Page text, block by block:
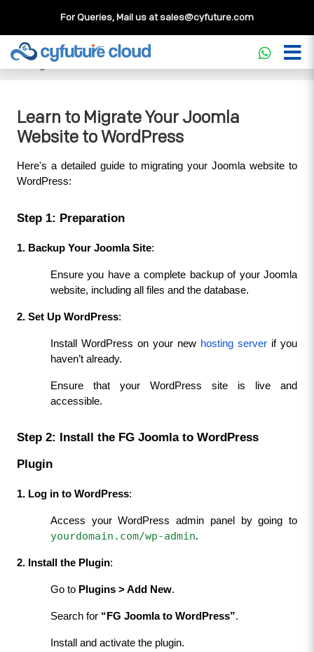
For Queries, Mail us atsales@cyfuture.com
Cloud Service>>Knowledgebase >>Learn
to Migrate Your Joomla Website to WordPress
Learn to Migrate Your Joomla
Website to WordPress
Here's a detailed guide to migrating your Joomla website to
WordPress:
Step 1: Preparation
1. Backup Your Joomla Site:
Ensure you have a complete backup of your Joomla
website, including all files and the database.
2. Set Up WordPress:
Install WordPress on your new hosting server if you
haven’t already.
Ensure that your WordPress site is live and
accessible.
Step 2: Install the FG Joomla to WordPress
Plugin
1. Log in to WordPress:
yourdomain.com/wp-admin.
2. Install the Plugin:
Go to Plugins > Add New.
Search for “FG Joomla to WordPress”.
Install and activate the plugin.